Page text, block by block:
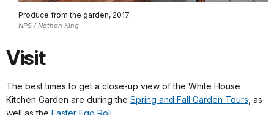
Produce from the garden, 2017.
NPS / Nathan King
Visit
The best times to get a close-up view of the White House
Kitchen Garden are during the Spring and Fall Garden Tours , as
well as the Easter Egg Roll.